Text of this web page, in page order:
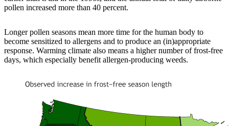
pollen increased more than 40 percent.
Longer pollen seasons mean more time for the human body to
become sensitized to allergens and to produce an (in)appropriate
response. Warming climate also means a higher number of frost-free
days, which especially benefit allergen-producing weeds.